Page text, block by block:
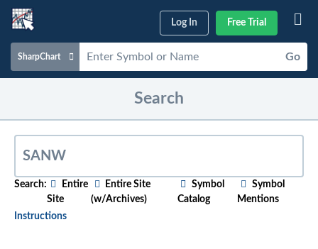
Log In Free Trial
SharpChart Go
Scans & Alerts
Market Analysis
Articles & Videos
Dashboard
Search
Search:
Entire
Site
Entire Site
(w/Archives)
Symbol
Catalog
Symbol
Mentions
Instructions